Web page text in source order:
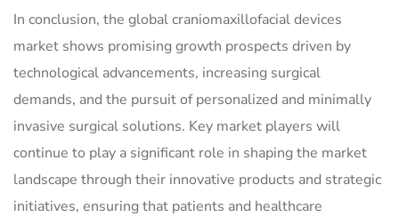
In conclusion, the global craniomaxillofacial devices
market shows promising growth prospects driven by
technological advancements, increasing surgical
demands, and the pursuit of personalized and minimally
invasive surgical solutions. Key market players will
continue to play a significant role in shaping the market
landscape through their innovative products and strategic
initiatives, ensuring that patients and healthcare